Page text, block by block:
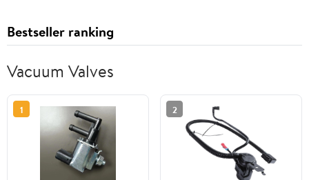
Bestseller ranking
Vacuum Valves
1 2